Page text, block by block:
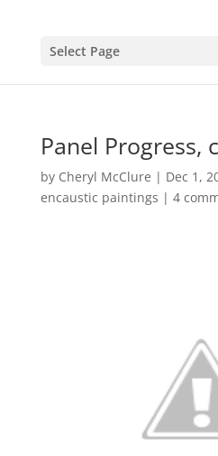
Select Page
Panel Progress,
by Cheryl McClure | Dec 1,
encaustic paintings | 4